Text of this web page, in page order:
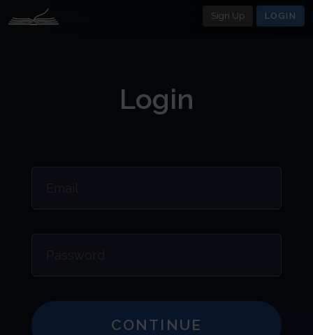
Sign Up LOGIN
Login
CONTINUE